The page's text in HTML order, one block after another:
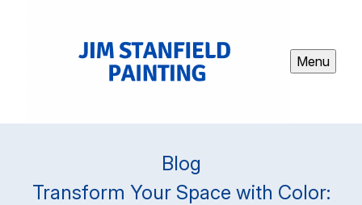
Menu
Blog
Transform Your Space with Color: